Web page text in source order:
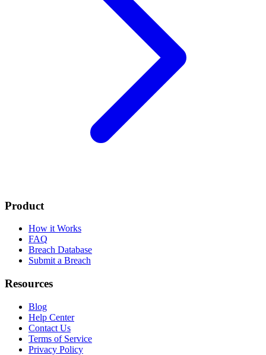
Product
How it Works
FAQ
Breach Database
Submit a Breach
Resources
Blog
Help Center
Contact Us
Terms of Service
Privacy Policy